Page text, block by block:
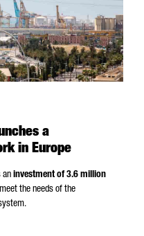
a
in Europe
an investment of 3.6 million
the needs of the